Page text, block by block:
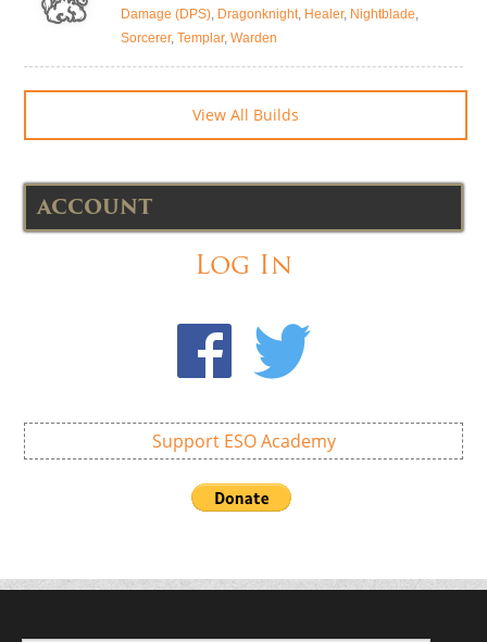
Damage (DPS) Dragonknight Healer, Nightblade
Sorcerer, Templar, Warden
View All Builds
ACCOUNT
Log In
Support ESO Academy